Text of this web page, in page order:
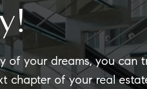
your dreams, you can
chapter of your real